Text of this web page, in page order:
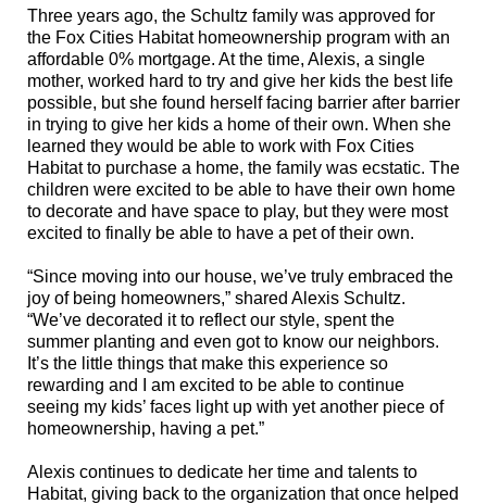
Three years ago, the Schultz family was approved for
the Fox Cities Habitat homeownership program with an
affordable 0% mortgage. At the time, Alexis, a single
mother, worked hard to try and give her kids the best life
possible, but she found herself facing barrier after barrier
in trying to give her kids a home of their own. When she
learned they would be able to work with Fox Cities
Habitat to purchase a home, the family was ecstatic. The
children were excited to be able to have their own home
to decorate and have space to play, but they were most
excited to finally be able to have a pet of their own.
“Since moving into our house, we’ve truly embraced the
joy of being homeowners,” shared Alexis Schultz.
“We’ve decorated it to reflect our style, spent the
summer planting and even got to know our neighbors.
It’s the little things that make this experience so
rewarding and I am excited to be able to continue
seeing my kids’ faces light up with yet another piece of
homeownership, having a pet.”
Alexis continues to dedicate her time and talents to
Habitat, giving back to the organization that once helped